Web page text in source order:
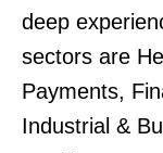
deep
sectors are
Payments,
Industrial &